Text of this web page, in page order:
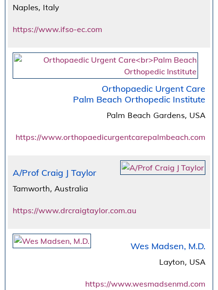
Naples, Italy
https://www.ifso-ec.com
Orthopaedic Urgent Care
Palm Beach Orthopedic Institute
Palm Beach Gardens, USA
https://www.orthopaedicurgentcarepalmbeach.com
A/Prof Craig J Taylor
Tamworth, Australia
https://www.drcraigtaylor.com.au
Wes Madsen, M.D.
Layton, USA
https://www.wesmadsenmd.com